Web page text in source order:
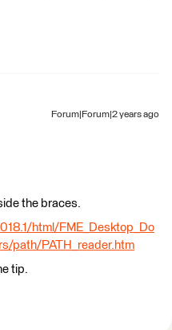
Forum|Forum|2 years ago
the braces.
html/FME_Desktop_Do
path/PATH_reader.htm
tip.